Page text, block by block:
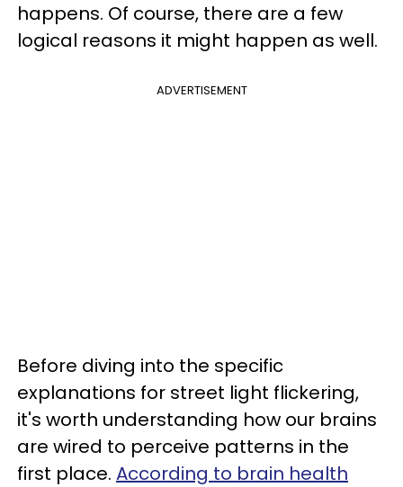
happens. Of course, there are a few
logical reasons it might happen as well.
ADVERTISEMENT
Before diving into the specific
explanations for street light flickering,
it's worth understanding how our brains
are wired to perceive patterns in the
first place. According to brain health